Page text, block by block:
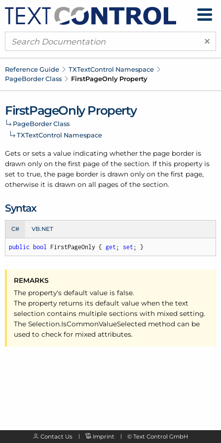
×
Reference Guide TXTextControl Namespace
PageBorder Class FirstPageOnly Property
FirstPageOnly Property
PageBorder Class
TXTextControl Namespace
Gets or sets a value indicating whether the page border is
drawn only on the first page of the section. If this property is
set to true, the page border is drawn only on the first page,
otherwise it is drawn on all pages of the section.
Syntax
C# VB.NET
public bool FirstPageOnly { get ; set ; }
REMARKS
The property's default value is false.
The property returns its default value when the text
selection contains multiple sections with mixed setting.
The Selection.IsCommonValueSelected method can be
used to check for mixed attributes.
Contact Us Imprint © Text Control GmbH